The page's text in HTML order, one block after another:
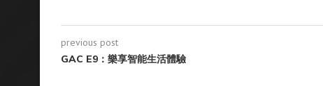
previous post
GAC E9：樂享智能生活體驗